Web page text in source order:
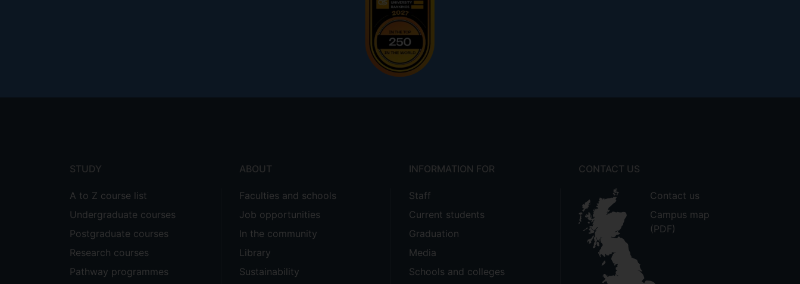
STUDY
A to Z course list
Undergraduate courses
Postgraduate courses
Research courses
Pathway programmes
ABOUT
Faculties and schools
Job opportunities
In the community
Library
Sustainability
INFORMATION FOR
Staff
Current students
Graduation
Media
Schools and colleges
CONTACT US
Contact us
Campus map
(PDF)